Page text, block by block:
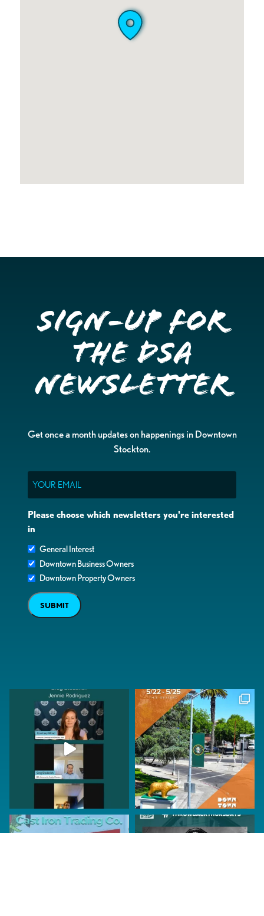
Sign-up for
the DSA
Newsletter
Get once a month updates on happenings in Downtown
Stockton.
Please choose which newsletters you're interested
in
General Interest
Downtown Business Owners
Downtown Property Owners
SUBMIT